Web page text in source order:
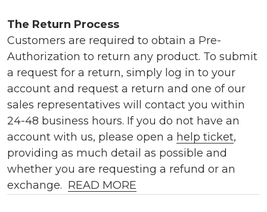
The Return Process
Customers are required to obtain a Pre-
Authorization to return any product. To submit
a request for a return, simply log in to your
account and request a return and one of our
sales representatives will contact you within
24-48 business hours. If you do not have an
account with us, please open a help ticket,
providing as much detail as possible and
whether you are requesting a refund or an
exchange. READ MORE